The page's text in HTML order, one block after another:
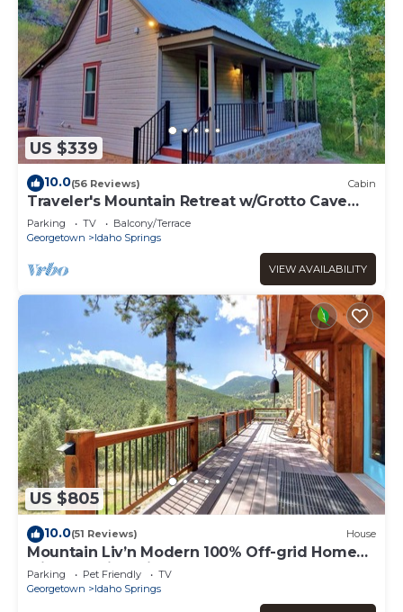
US $339
10.0(56 Reviews) Cabin
Traveler's Mountain Retreat w/Grotto Cave
Room
Parking TV
Balcony/Terrace
Georgetown
Idaho Springs
VIEW AVAILABILITY
US $805
10.0(51 Reviews) House
Mountain Liv’n Modern 100% Off-grid Home
with Amazing Views
Parking Pet Friendly
TV
Georgetown
Idaho Springs